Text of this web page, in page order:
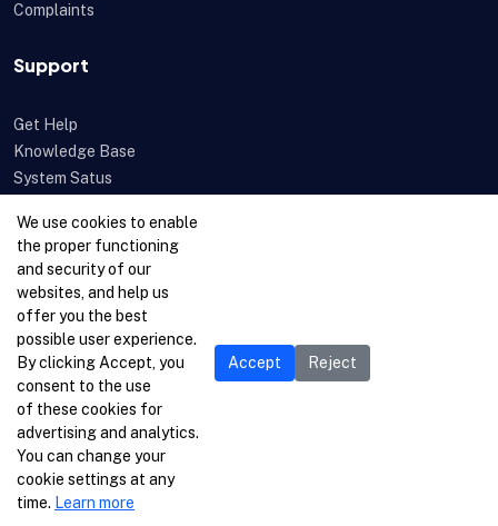
Complaints
Support
Get Help
Knowledge Base
System Satus
Feedback
Open a Ticket
© 1996-2026 Netcetera Ltd. All rights reserved
We use cookies to enable
the proper functioning
and security of our
websites, and help us
offer you the best
possible user experience.
By clicking Accept, you
consent to the use
of these cookies for
advertising and analytics.
You can change your
cookie settings at any
time. Learn more
Accept Reject